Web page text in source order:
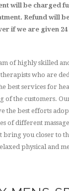
will be charged
Refund will
if we are given
of highly skilled
who are
best services for
of the customers.
the best efforts
of different massage
bring you closer to
physical and